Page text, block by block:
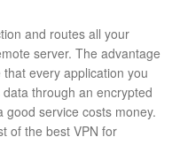
and routes all your
server. The advantage
every application you
through an encrypted
good service costs money.
of the best VPN for